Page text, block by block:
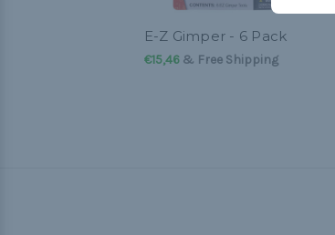
E-Z Gimper - 6 Pack
€15,46& Free Shipping